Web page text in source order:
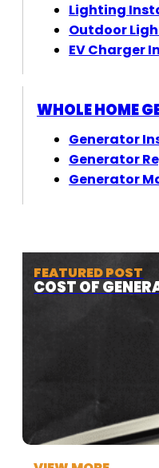
FEATURED POST
COST OF
Lighting
Outdoor
EV Charger
WHOLE HOME
Generator
Generator
Generator